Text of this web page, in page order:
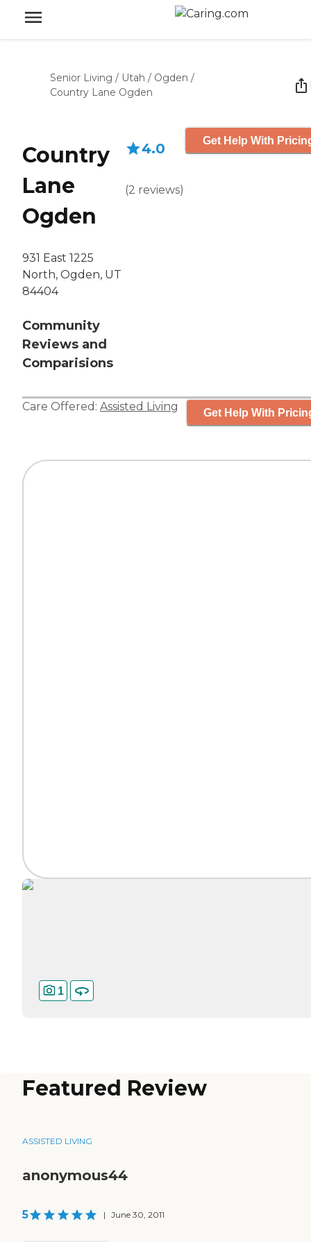
Senior Living / Utah / Ogden /
Country Lane Ogden
Country
Lane
Ogden
931 East 1225
North, Ogden, UT
84404
Community
Reviews and
Comparisions
4.0
(2 reviews)
Get Help With
Care Offered: Assisted Living Get Help With
1
Featured Review
ASSISTED LIVING
anonymous44
5 | June 30, 2011